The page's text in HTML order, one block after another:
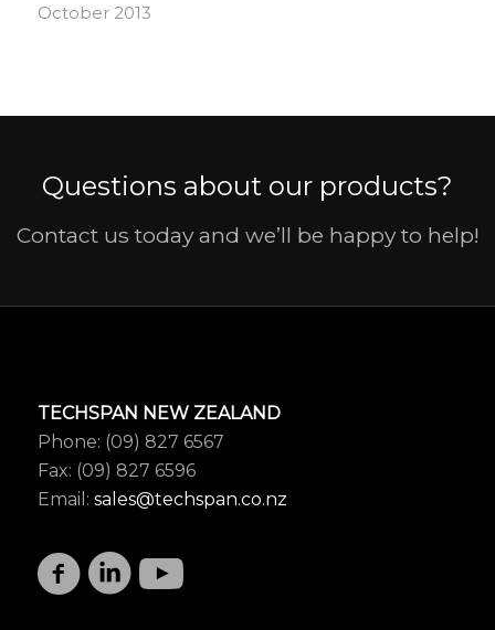
October 2013
Questions about our products?
Contact us today and we’ll be happy to help!
TECHSPAN NEW ZEALAND
Phone: (09) 827 6567
Fax: (09) 827 6596
Email: sales@techspan.co.nz